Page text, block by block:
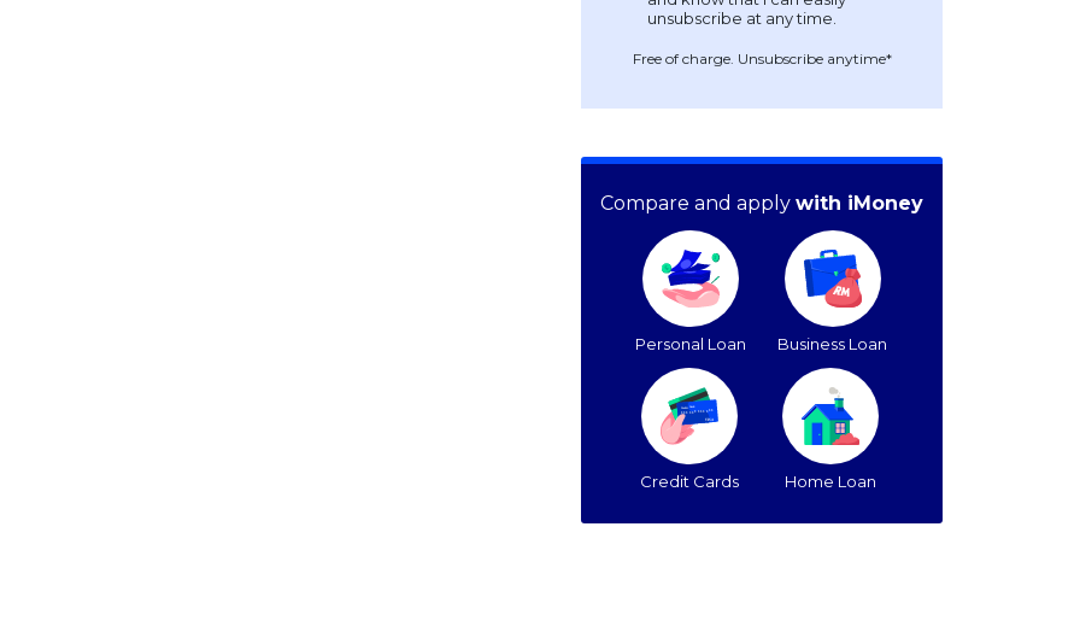
Free of charge. Unsubscribe anytime*
Compare and apply with iMoney
Personal Loan Business Loan
Credit Cards Home Loan